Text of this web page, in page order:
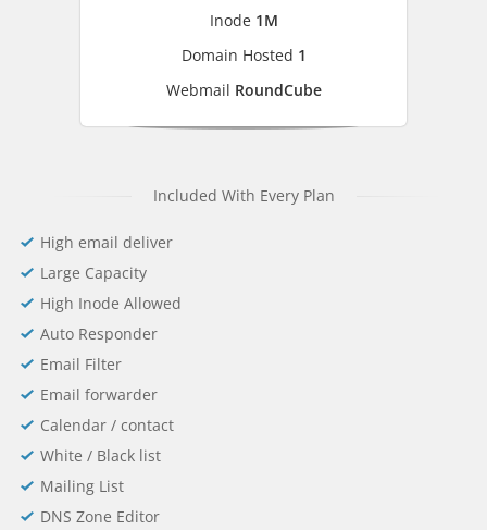
Inode 1M
Domain Hosted 1
Webmail RoundCube
Included With Every Plan
High email deliver
Large Capacity
High Inode Allowed
Auto Responder
Email Filter
Email forwarder
Calendar / contact
White / Black list
Mailing List
DNS Zone Editor